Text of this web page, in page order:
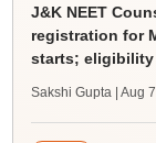
J&K NEET
registration for
starts; eligibility
Sakshi Gupta | Aug